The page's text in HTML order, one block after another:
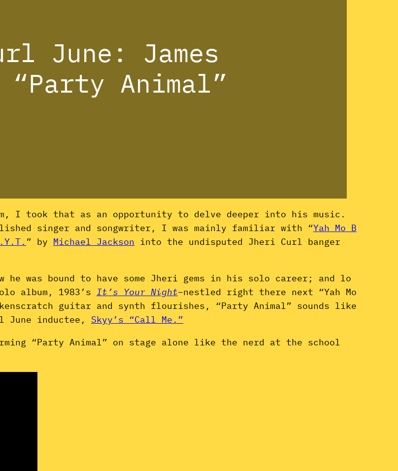
June: James
“Party Animal”
I took that as an opportunity to delve deeper into his music.
singer and songwriter, I was mainly familiar with “Yah Mo B
” by Michael Jackson into the undisputed Jheri Curl banger
he was bound to have some Jheri gems in his solo career; and lo
album, 1983’s It’s Your Night–nestled right there next “Yah Mo
guitar and synth flourishes, “Party Animal” sounds like
June inductee, Skyy’s “Call Me.”
“Party Animal” on stage alone like the nerd at the school